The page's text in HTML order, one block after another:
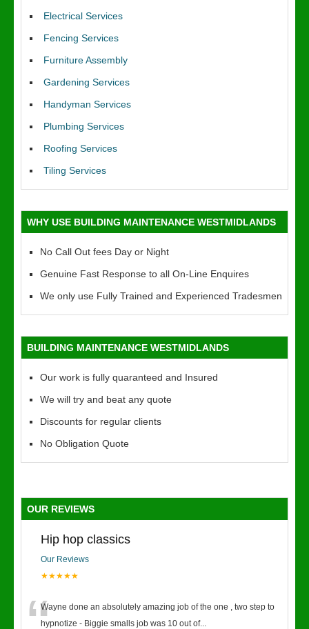
Electrical Services
Fencing Services
Furniture Assembly
Gardening Services
Handyman Services
Plumbing Services
Roofing Services
Tiling Services
WHY USE BUILDING MAINTENANCE WESTMIDLANDS
No Call Out fees Day or Night
Genuine Fast Response to all On-Line Enquires
We only use Fully Trained and Experienced Tradesmen
BUILDING MAINTENANCE WESTMIDLANDS
Our work is fully quaranteed and Insured
We will try and beat any quote
Discounts for regular clients
No Obligation Quote
OUR REVIEWS
Hip hop classics
Our Reviews
★★★★★
Wayne done an absolutely amazing job of the one , two step to
hypnotize - Biggie smalls job was 10 out of...